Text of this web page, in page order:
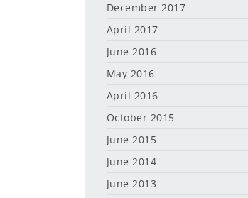
December 2017
April 2017
June 2016
May 2016
April 2016
October 2015
June 2015
June 2014
June 2013